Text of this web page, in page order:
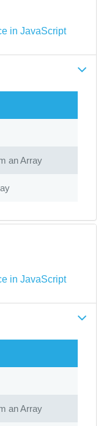
in JavaScript
an Array
in JavaScript
an Array